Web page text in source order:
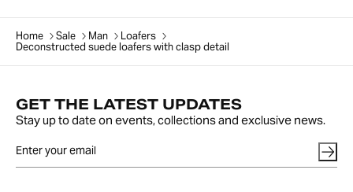
Home Sale Man
Loafers
Deconstructed suede loafers with clasp detail
GET THE LATEST UPDATES
Stay up to date on events, collections and exclusive news.